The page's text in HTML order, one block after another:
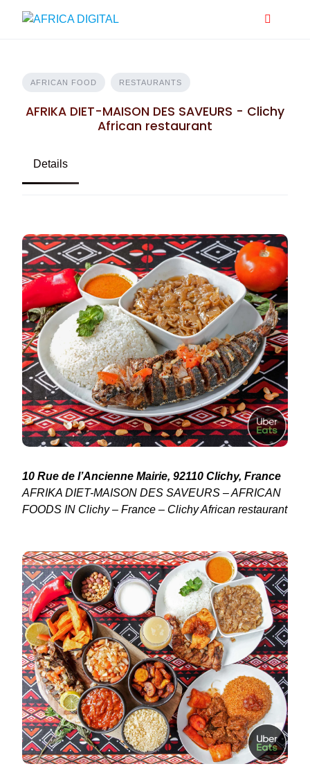
AFRICAN FOOD RESTAURANTS
AFRIKA DIET-MAISON DES SAVEURS - Clichy
African restaurant
Details
10 Rue de l’Ancienne Mairie, 92110 Clichy, France
AFRIKA DIET-MAISON DES SAVEURS – AFRICAN
FOODS IN Clichy – France – Clichy African restaurant